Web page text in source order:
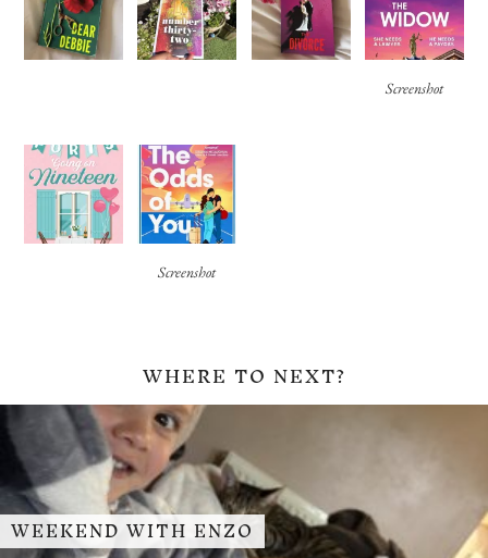
Screenshot
Screenshot
WHERE TO NEXT?
WEEKEND WITH ENZO